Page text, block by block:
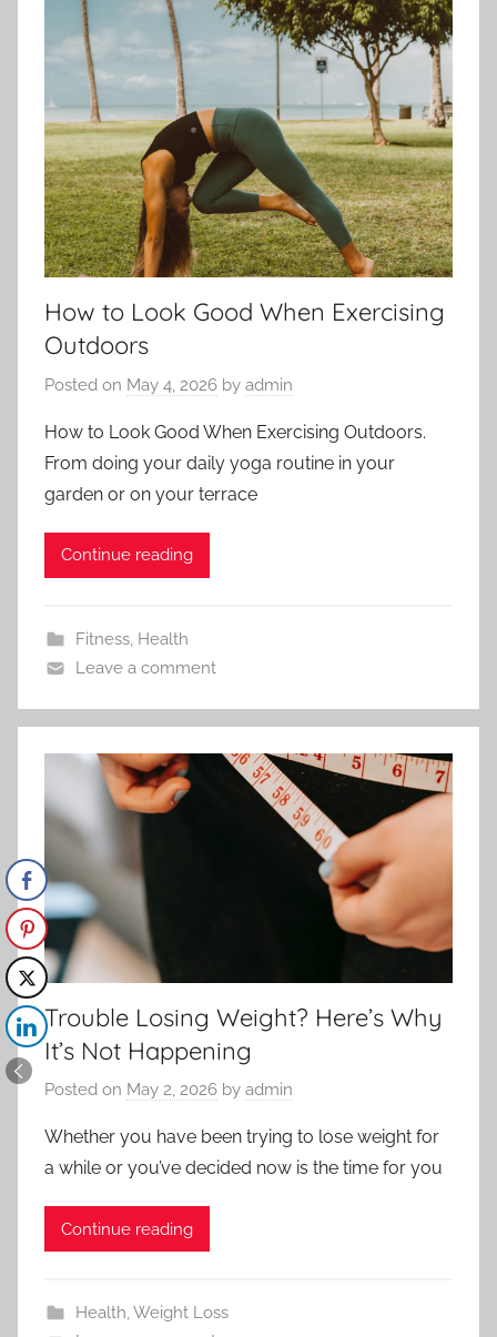
How to Look Good When Exercising
Outdoors
Posted on May 4, 2026 by admin
How to Look Good When Exercising Outdoors.
From doing your daily yoga routine in your
garden or on your terrace
Continue reading
Fitness, Health
Leave a comment
Trouble Losing Weight? Here’s Why
It’s Not Happening
Posted on May 2, 2026 by admin
Whether you have been trying to lose weight for
a while or you’ve decided now is the time for you
Continue reading
Health,Weight Loss